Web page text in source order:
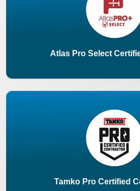
Atlas Pro Select
Tamko Pro Certified